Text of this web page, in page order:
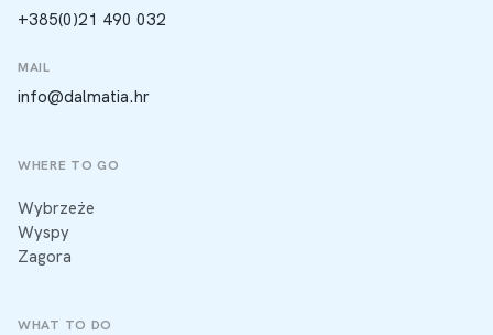
+385(0)21 490 032
MAIL
info@dalmatia.hr
WHERE TO GO
Wybrzeże
Wyspy
Zagora
WHAT TO DO